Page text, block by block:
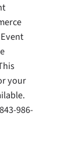
your
986-